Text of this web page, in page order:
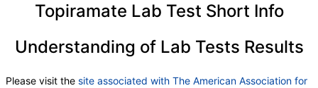
Topiramate Lab Test Short Info
Understanding of Lab Tests Results
Please visit the site associated with The American Association for